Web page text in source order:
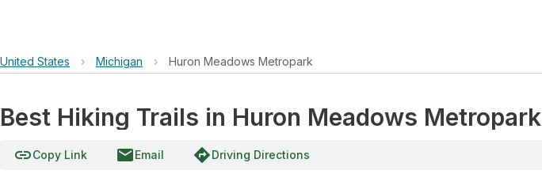
United States › Michigan › Huron Meadows Metropark
Best Hiking Trails in Huron Meadows Metropark
linkCopy Link emailEmail directionsDriving Directions